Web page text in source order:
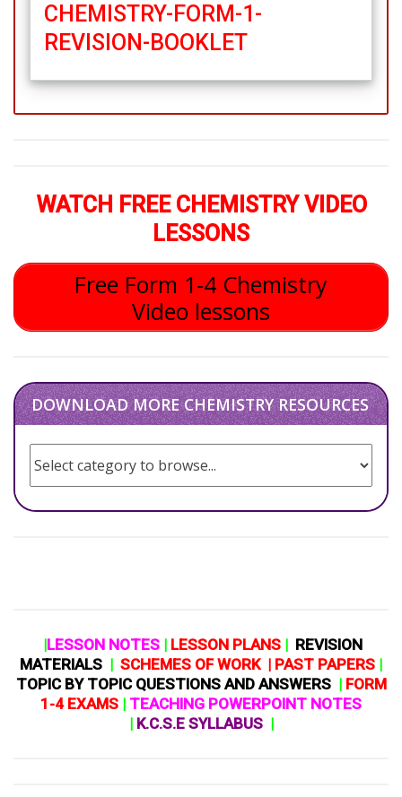
CHEMISTRY-FORM-1-
REVISION-BOOKLET
WATCH FREE CHEMISTRY VIDEO
LESSONS
Free Form 1-4 Chemistry
Video lessons
DOWNLOAD MORE CHEMISTRY RESOURCES
|LESSON NOTES | LESSON PLANS | REVISION
MATERIALS | SCHEMES OF WORK | PAST PAPERS |
TOPIC BY TOPIC QUESTIONS AND ANSWERS | FORM
1-4 EXAMS | TEACHING POWERPOINT NOTES
| K.C.S.E SYLLABUS |